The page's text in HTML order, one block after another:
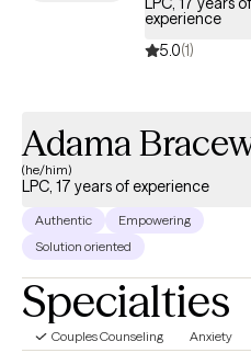
effective care that fits your life.
experience
5.0(1)
Adama
(he/him)
LPC, 17 years of experience
Authentic
Empowering
Solution oriented
Specialties
Couples Counseling Anxiety